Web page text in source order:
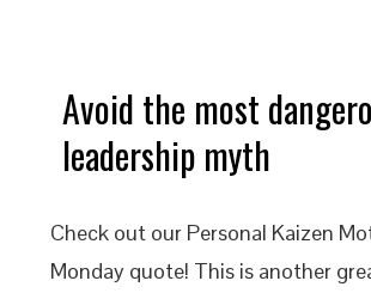
Avoid the most
leadership myth
Check out our Personal Kaizen
Monday quote! This is another